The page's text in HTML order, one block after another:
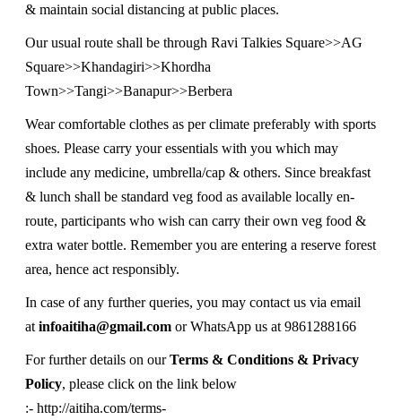
& maintain social distancing at public places.
Our usual route shall be through Ravi Talkies Square>>AG
Square>>Khandagiri>>Khordha
Town>>Tangi>>Banapur>>Berbera
Wear comfortable clothes as per climate preferably with sports
shoes. Please carry your essentials with you which may
include any medicine, umbrella/cap & others. Since breakfast
& lunch shall be standard veg food as available locally en-
route, participants who wish can carry their own veg food &
extra water bottle. Remember you are entering a reserve forest
area, hence act responsibly.
In case of any further queries, you may contact us via email
at infoaitiha@gmail.com or WhatsApp us at 9861288166
For further details on ourTerms & Conditions & Privacy
Policy, please click on the link below
:- http://aitiha.com/terms-